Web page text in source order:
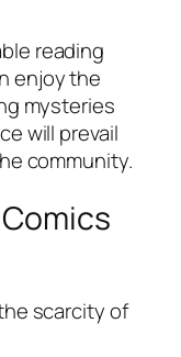
reading
enjoy the
mysteries
will prevail
community.
scarcity of